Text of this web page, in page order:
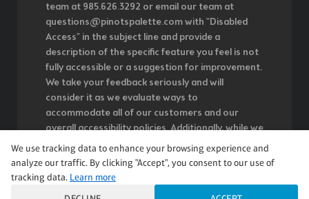
team at 985.626.3292 or email our team at
questions@pinotspalette.com with "Disabled
Access" in the subject line and provide a
description of the specific feature you feel is not
fully accessible or a suggestion for improvement.
We take your feedback seriously and will
consider it as we evaluate ways to
accommodate all of our customers and our
overall accessibility policies. Additionally, while we
do not control such vendors, we strongly
encourage vendors of third-party digital content
to provide content that is accessible and user
We use tracking data to enhance your browsing experience and
analyze our traffic. By clicking "Accept", you consent to our use of
tracking data. Learn more